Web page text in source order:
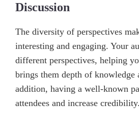
Discussion
The diversity of perspectives
interesting and engaging. Your
different perspectives, helping
brings them depth of
addition, having a well-known
attendees and increase credibility.